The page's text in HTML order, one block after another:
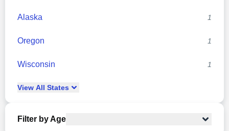
Alaska 1
Oregon 1
Wisconsin 1
View All States
Filter by Age